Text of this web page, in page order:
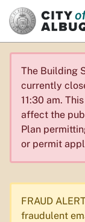
The Building
currently
11:30 am.
affect the
Plan
or permit
FRAUD
fraudulent